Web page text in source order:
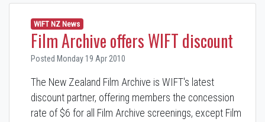
WIFT NZ News
Film Archive offers WIFT discount
Posted Monday 19 Apr 2010
The New Zealand Film Archive is WIFT's latest
discount partner, offering members the concession
rate of $6 for all Film Archive screenings, except Film